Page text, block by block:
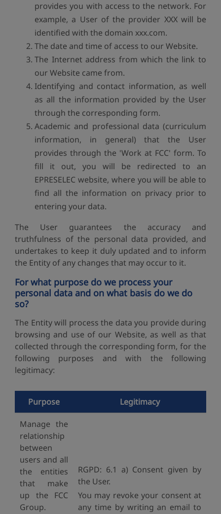
provides you with access to the network. For
example, a User of the provider XXX will be
identified with the domain xxx.com.
The date and time of access to our Website.
The Internet address from which the link to
our Website came from.
Identifying and contact information, as well
as all the information provided by the User
through the corresponding form.
Academic and professional data (curriculum
information, in general) that the User
provides through the 'Work at FCC' form. To
fill it out, you will be redirected to an
EPRESELEC website, where you will be able to
find all the information on privacy prior to
entering your data.
The User guarantees the accuracy and
truthfulness of the personal data provided, and
undertakes to keep it duly updated and to inform
the Entity of any changes that may occur to it.
For what purpose do we process your
personal data and on what basis do we do
so?
The Entity will process the data you provide during
browsing and use of our Website, as well as that
collected through the corresponding form, for the
following purposes and with the following
legitimacy:
Purpose Legitimacy
Manage the
relationship
between
users and all
the entities
that make
up the FCC
Group.
RGPD: 6.1 a) Consent given by
the User.
You may revoke your consent at
any time by writing an email to